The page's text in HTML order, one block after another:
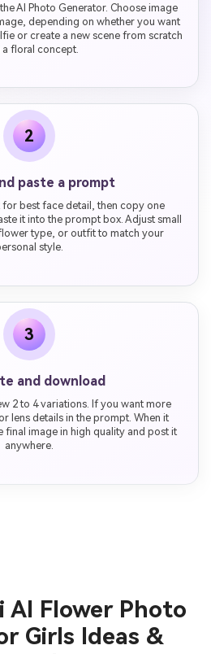
AI Photo Generator. Choose image
depending on whether you want
or create a new scene from scratch
floral concept.
2
paste a prompt
best face detail, then copy one
it into the prompt box. Adjust small
type, or outfit to match your
style.
3
and download
2 to 4 variations. If you want more
lens details in the prompt. When it
final image in high quality and post it
anywhere.
AI Flower Photo
Girls Ideas &